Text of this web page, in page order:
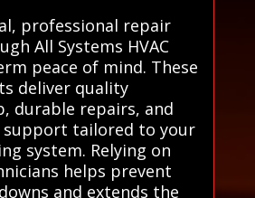
professional repair
All Systems HVAC
peace of mind. These
deliver quality
durable repairs, and
support tailored to your
system. Relying on
helps prevent
and extends the